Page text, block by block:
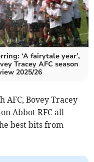
‘A fairytale year’,
Tracey AFC season
2025/26
AFC, Bovey Tracey
Abbot RFC all
best bits from